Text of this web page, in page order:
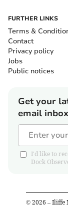
FURTHER LINKS
Terms &
Contact
Privacy policy
Jobs
Public notices
Get your
email inbox
I'd like to
Dock
© 2026 – Iliffe